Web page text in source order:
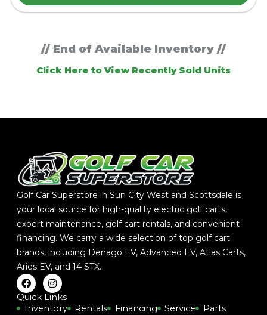
// End of Available Inventory //
Click Here to View Recently Sold Units
Golf Car Superstore in Sun City West and Scottsdale is
your local source for high-quality electric golf carts,
expert maintenance, golf cart rentals, and convenient
financing. We carry a wide selection of top golf cart
brands, including Denago EV,Advanced EV,Atlas Carts,
Aries EV, and14 STX.
F
a
c
e
I
n
s
t
Quick Links
Inventory
Rentals Financing Service
Parts